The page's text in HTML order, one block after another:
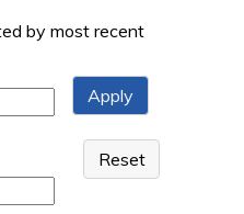
by most recent